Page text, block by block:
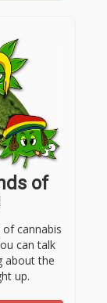
of
cannabis
can talk
about the
up.